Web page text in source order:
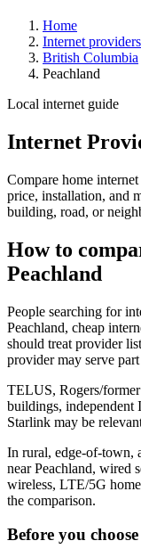
Home
Internet providers
British Columbia
Peachland
Local internet guide
Internet
Compare home
price, installation, and
building, road, or
How to
Peachland
People searching for
Peachland, cheap
should treat provider
provider may serve
TELUS, Rogers/
buildings, independent
Starlink may be
In rural, edge-of-town,
near Peachland, wired
wireless, LTE/5G
the comparison.
Before you choose